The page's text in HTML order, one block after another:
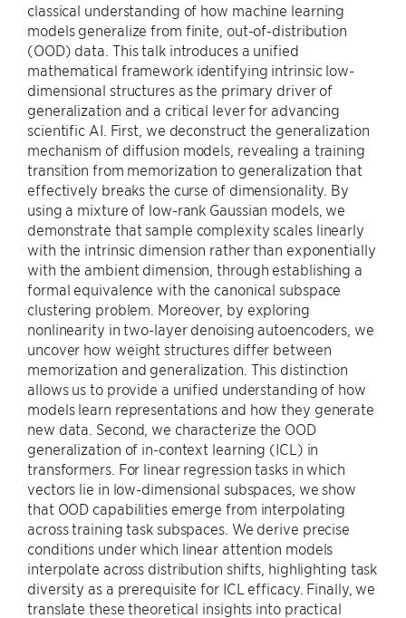
classical understanding of how machine learning
models generalize from finite, out-of-distribution
(OOD) data. This talk introduces a unified
mathematical framework identifying intrinsic low-
dimensional structures as the primary driver of
generalization and a critical lever for advancing
scientific AI. First, we deconstruct the generalization
mechanism of diffusion models, revealing a training
transition from memorization to generalization that
effectively breaks the curse of dimensionality. By
using a mixture of low-rank Gaussian models, we
demonstrate that sample complexity scales linearly
with the intrinsic dimension rather than exponentially
with the ambient dimension, through establishing a
formal equivalence with the canonical subspace
clustering problem. Moreover, by exploring
nonlinearity in two-layer denoising autoencoders, we
uncover how weight structures differ between
memorization and generalization. This distinction
allows us to provide a unified understanding of how
models learn representations and how they generate
new data. Second, we characterize the OOD
generalization of in-context learning (ICL) in
transformers. For linear regression tasks in which
vectors lie in low-dimensional subspaces, we show
that OOD capabilities emerge from interpolating
across training task subspaces. We derive precise
conditions under which linear attention models
interpolate across distribution shifts, highlighting task
diversity as a prerequisite for ICL efficacy. Finally, we
translate these theoretical insights into practical